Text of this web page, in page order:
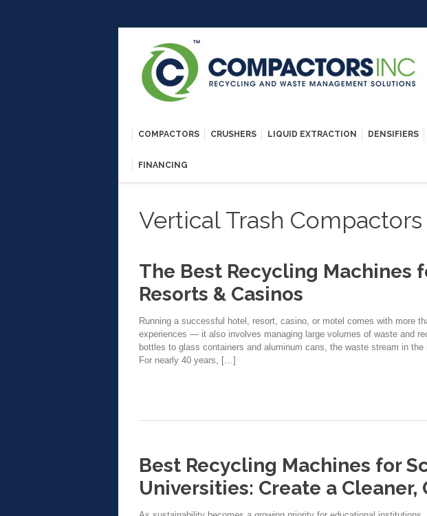
COMPACTORS CRUSHERS LIQUID EXTRACTION DENSIFIERS
FINANCING
Vertical Trash Compactors
The Best Recycling Machines
Resorts & Casinos
Running a successful hotel, resort, casino, or motel comes with more
experiences — it also involves managing large volumes of waste and
bottles to glass containers and aluminum cans, the waste stream in
For nearly 40 years, […]
Best Recycling Machines for
Universities: Create a Cleaner,